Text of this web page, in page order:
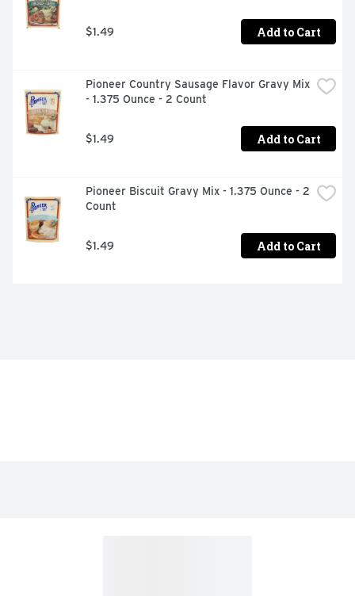
$1.49 Add to Cart
Pioneer Country Sausage Flavor Gravy Mix
- 1.375 Ounce - 2 Count
$1.49 Add to Cart
Pioneer Biscuit Gravy Mix - 1.375 Ounce - 2
Count
$1.49 Add to Cart